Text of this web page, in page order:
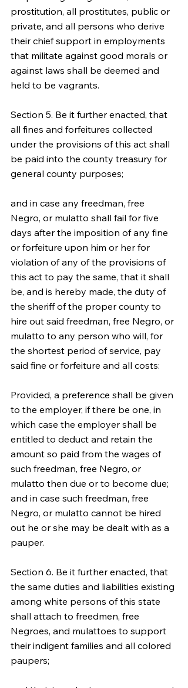
prostitution, all prostitutes, public or
private, and all persons who derive
their chief support in employments
that militate against good morals or
against laws shall be deemed and
held to be vagrants.
Section 5. Be it further enacted, that
all fines and forfeitures collected
under the provisions of this act shall
be paid into the county treasury for
general county purposes;
and in case any freedman, free
Negro, or mulatto shall fail for five
days after the imposition of any fine
or forfeiture upon him or her for
violation of any of the provisions of
this act to pay the same, that it shall
be, and is hereby made, the duty of
the sheriff of the proper county to
hire out said freedman, free Negro, or
mulatto to any person who will, for
the shortest period of service, pay
said fine or forfeiture and all costs:
Provided, a preference shall be given
to the employer, if there be one, in
which case the employer shall be
entitled to deduct and retain the
amount so paid from the wages of
such freedman, free Negro, or
mulatto then due or to become due;
and in case such freedman, free
Negro, or mulatto cannot be hired
out he or she may be dealt with as a
pauper.
Section 6. Be it further enacted, that
the same duties and liabilities existing
among white persons of this state
shall attach to freedmen, free
Negroes, and mulattoes to support
their indigent families and all colored
paupers;